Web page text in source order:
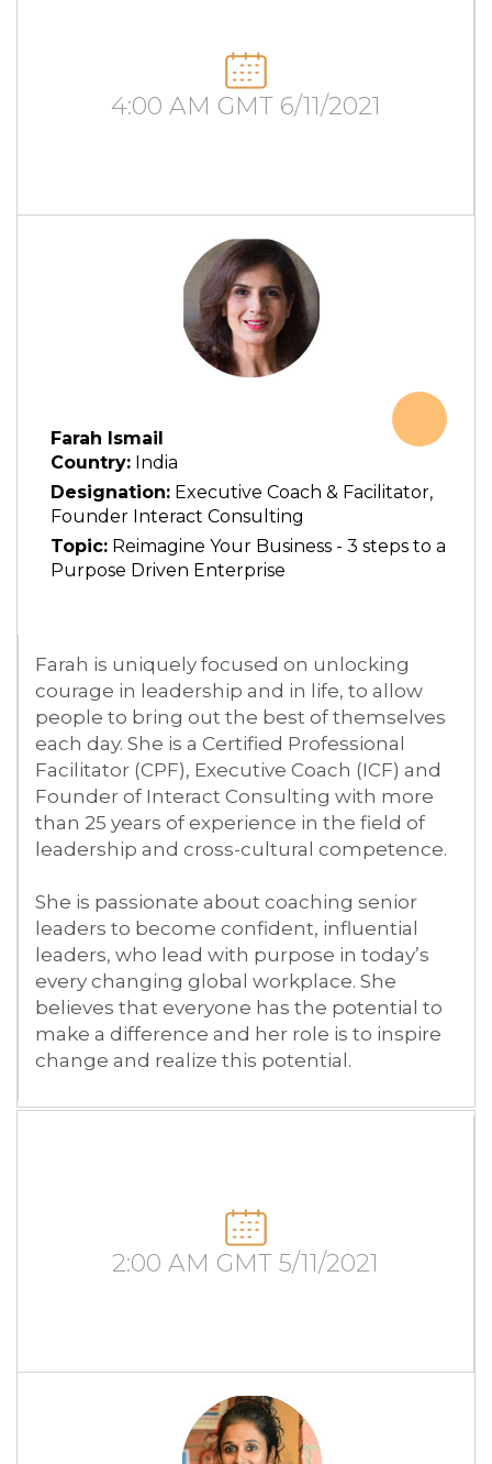
4:00 AM GMT 6/11/2021
Farah Ismail
Country: India
Designation: Executive Coach & Facilitator,
Founder Interact Consulting
Topic: Reimagine Your Business - 3 steps to a
Purpose Driven Enterprise
Farah is uniquely focused on unlocking
courage in leadership and in life, to allow
people to bring out the best of themselves
each day. She is a Certified Professional
Facilitator (CPF), Executive Coach (ICF) and
Founder of Interact Consulting with more
than 25 years of experience in the field of
leadership and cross-cultural competence.
She is passionate about coaching senior
leaders to become confident, influential
leaders, who lead with purpose in today’s
every changing global workplace. She
believes that everyone has the potential to
make a difference and her role is to inspire
change and realize this potential.
2:00 AM GMT 5/11/2021